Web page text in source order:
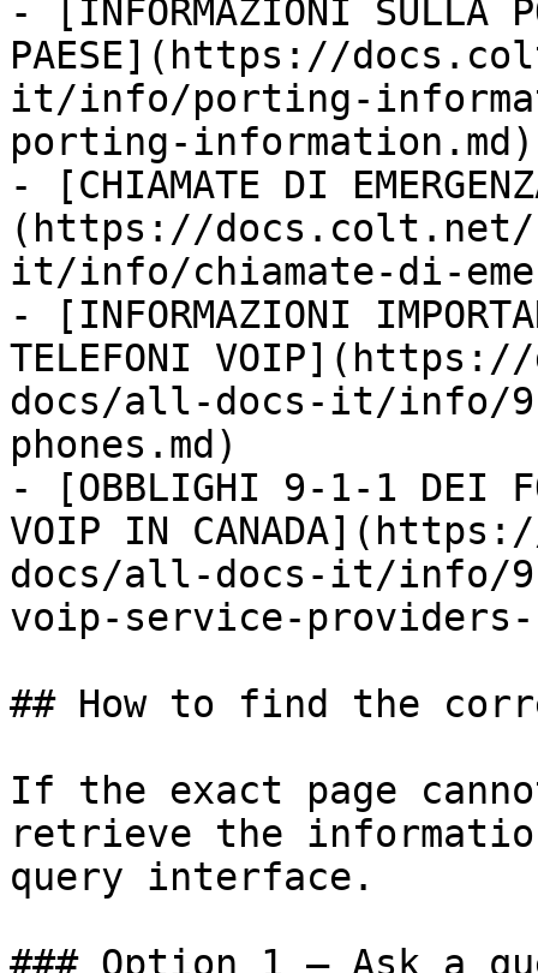
- [INFORMAZIONI SULLA
PAESE](https://
it/info/porting-
porting-information.md)
- [CHIAMATE DI
(https://
it/info/chiamate-di-
- [INFORMAZIONI
TELEFONI
docs/all-docs-it/info/
phones.md)
- [OBBLIGHI 9-1-1 DEI
VOIP IN
docs/all-docs-it/info/
voip-service-providers-
## How to find the
If the exact page
retrieve the
query interface.
### Option 1 — Ask a